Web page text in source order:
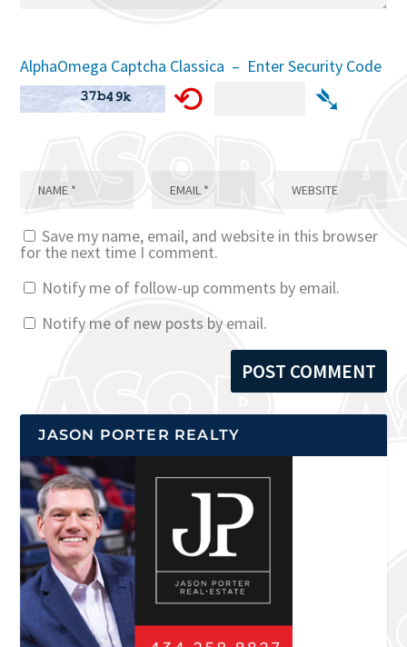
AlphaOmega Captcha Classica – Enter Security Code
⟲ ➴
Save my name, email, and website in this browser
for the next time I comment.
Notify me of follow-up comments by email.
Notify me of new posts by email.
JASON PORTER REALTY